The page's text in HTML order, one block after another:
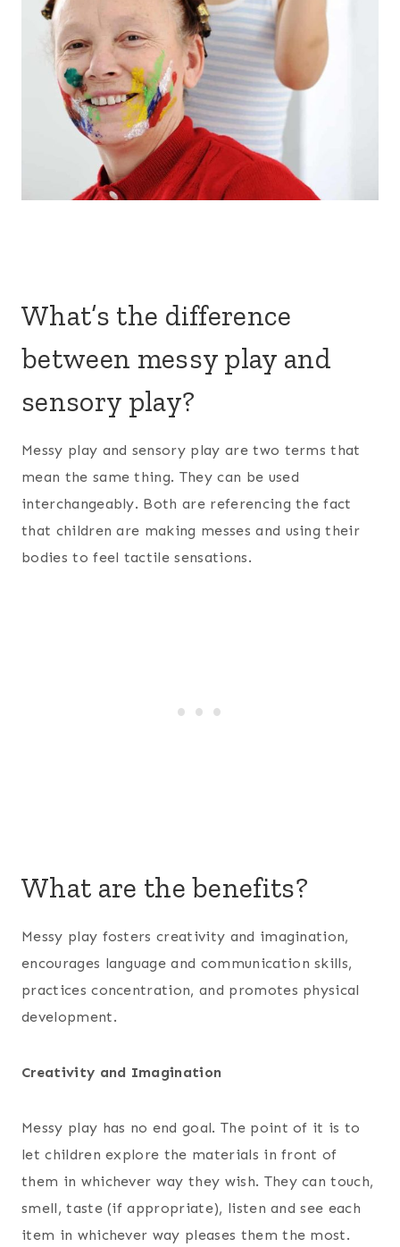
What’s the difference
between messy play and
sensory play?
Messy play and sensory play are two terms that
mean the same thing. They can be used
interchangeably. Both are referencing the fact
that children are making messes and using their
bodies to feel tactile sensations.
What are the benefits?
Messy play fosters creativity and imagination,
encourages language and communication skills,
practices concentration, and promotes physical
development.
Creativity and Imagination
Messy play has no end goal. The point of it is to
let children explore the materials in front of
them in whichever way they wish. They can touch,
smell, taste (if appropriate), listen and see each
item in whichever way pleases them the most.